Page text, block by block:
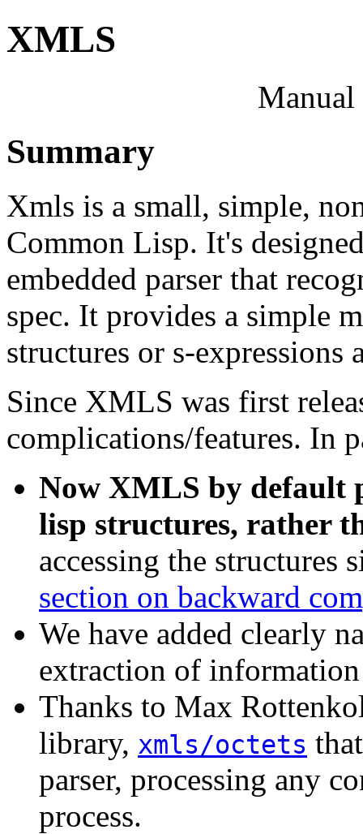
XMLS
Manual
Summary
Xmls is a small, simple,
Common Lisp. It's
embedded parser that
spec. It provides a simple
structures or s-expressions
Since XMLS was first
complications/features. In
Now XMLS by default
lisp structures, rather
accessing the structures
section on backward
We have added clearly
extraction of
Thanks to Max
library, xmls/octets
parser, processing any
process.